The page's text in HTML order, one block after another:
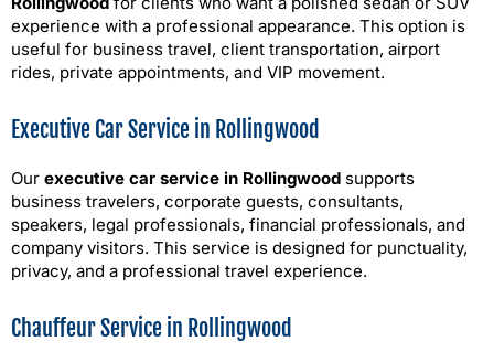
experience with a professional appearance. This option is
useful for business travel, client transportation, airport
rides, private appointments, and VIP movement.
Executive Car Service in Rollingwood
Our executive car service in Rollingwood supports
business travelers, corporate guests, consultants,
speakers, legal professionals, financial professionals, and
company visitors. This service is designed for punctuality,
privacy, and a professional travel experience.
Chauffeur Service in Rollingwood